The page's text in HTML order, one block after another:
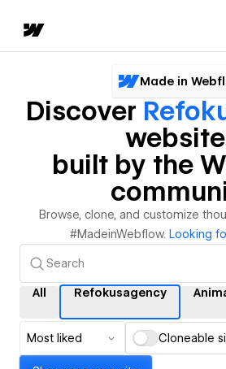
Made in
Discover
built by the
Browse, clone, and customize
#MadeinWebflow. Looking
All Refokusagency
Most liked